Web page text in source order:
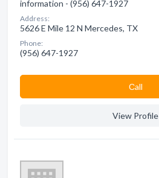
information - (956) 647-1927
Address:
5626 E Mile 12 N Mercedes, TX
Phone:
(956) 647-1927
Сall
View Profile